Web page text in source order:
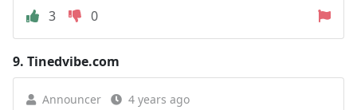
3
0
9. Tinedvibe.com
Announcer 4 years ago